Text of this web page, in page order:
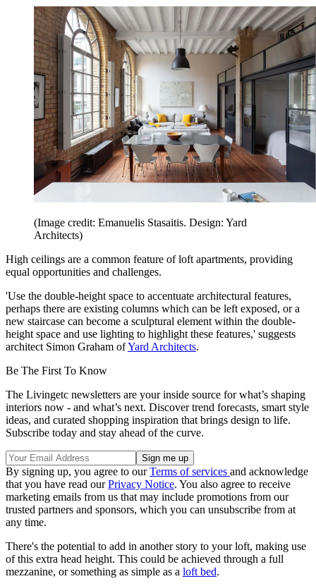
(Image credit: Emanuelis Stasaitis. Design: Yard
Architects)
High ceilings are a common feature of loft apartments, providing
equal opportunities and challenges.
'Use the double-height space to accentuate architectural features,
perhaps there are existing columns which can be left exposed, or a
new staircase can become a sculptural element within the double-
height space and use lighting to highlight these features,' suggests
architect Simon Graham ofYard Architects.
Be The First To Know
The Livingetc newsletters are your inside source for what’s shaping
interiors now - and what’s next. Discover trend forecasts, smart style
ideas, and curated shopping inspiration that brings design to life.
Subscribe today and stay ahead of the curve.
By signing up, you agree to ourTerms of services and acknowledge
that you have read ourPrivacy Notice. You also agree to receive
marketing emails from us that may include promotions from our
trusted partners and sponsors, which you can unsubscribe from at
any time.
There's the potential to add in another story to your loft, making use
of this extra head height. This could be achieved through a full
mezzanine, or something as simple as a loft bed.